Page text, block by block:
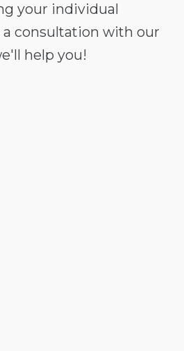
your individual
consultation with our
help you!